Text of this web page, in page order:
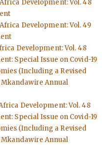
Africa Development: Vol. 48
Africa Development: Vol. 49
Development: Vol. 48
Special Issue on Covid-19
(Including a Revised
Annual
Development: Vol. 48
Special Issue on Covid-19
(Including a Revised
Annual